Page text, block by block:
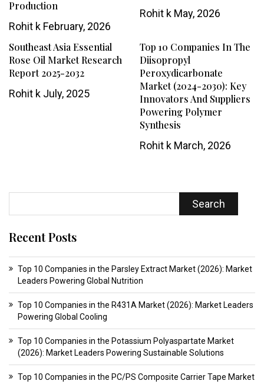
Production
Rohit k February, 2026
Rohit kMay, 2026
Southeast Asia Essential
Rose Oil Market Research
Report 2025-2032
Rohit k July, 2025
Top 10 Companies In The
Diisopropyl
Peroxydicarbonate
Market (2024-2030): Key
Innovators And Suppliers
Powering Polymer
Synthesis
Rohit kMarch, 2026
Search
Recent Posts
Top 10 Companies in the Parsley Extract Market (2026): Market
Leaders Powering Global Nutrition
Top 10 Companies in the R431A Market (2026): Market Leaders
Powering Global Cooling
Top 10 Companies in the Potassium Polyaspartate Market
(2026): Market Leaders Powering Sustainable Solutions
Top 10 Companies in the PC/PS Composite Carrier Tape Market